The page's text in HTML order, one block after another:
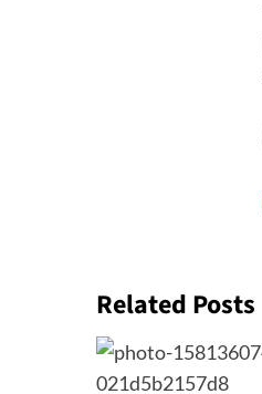
Related Posts